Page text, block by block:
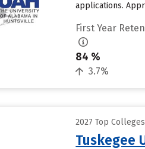
applications.
First Year
84 %
3.7%
2027 Top
Tuskegee